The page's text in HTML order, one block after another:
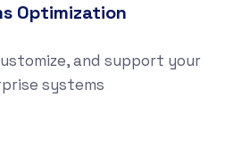
Optimization
and support your
systems